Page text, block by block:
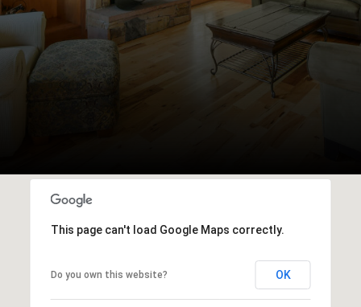
This page can't load Google Maps correctly.
Do you own this website? OK